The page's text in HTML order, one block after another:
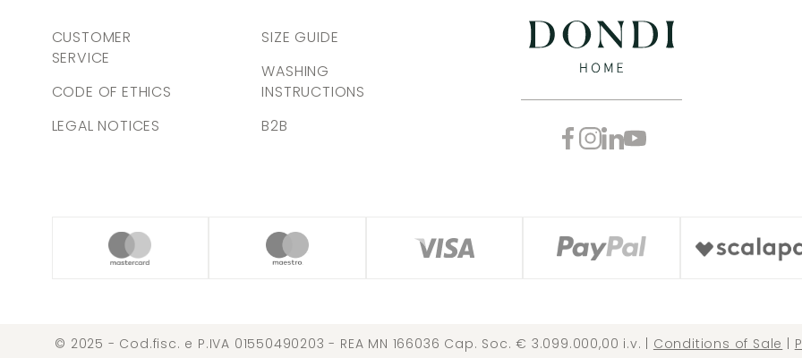
CUSTOMER
SERVICE
CODE OF ETHICS
LEGAL NOTICES
SIZE GUIDE
WASHING
INSTRUCTIONS
B2B
© 2025 - Cod.fisc. e P.IVA 01550490203 - REA MN 166036 Cap. Soc. € 3.099.000,00 i.v. | Conditions of Sale